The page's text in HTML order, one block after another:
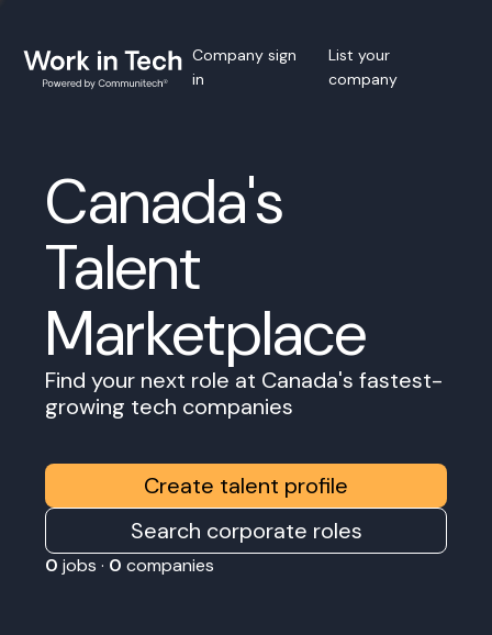
Company sign
in
List your
company
Canada's
Talent
Marketplace
Find your next role at Canada's fastest-
growing tech companies
Create talent profile
Search corporate roles
0 jobs · 0 companies